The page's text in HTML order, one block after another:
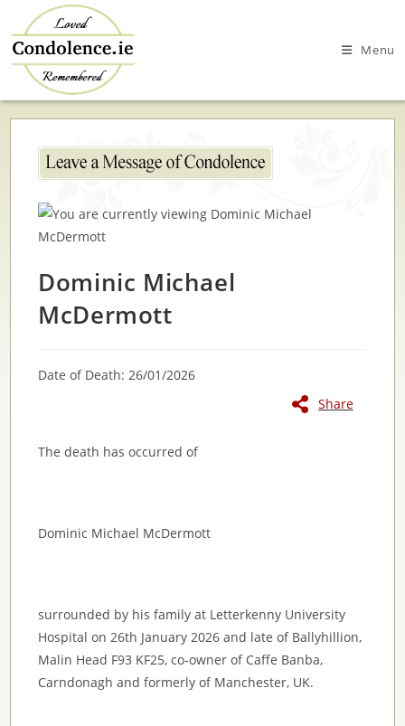
to
content
Menu
Dominic Michael
McDermott
Date of Death: 26/01/2026
Share
The death has occurred of
Dominic Michael McDermott
surrounded by his family at Letterkenny University
Hospital on 26th January 2026 and late of Ballyhillion,
Malin Head F93 KF25, co-owner of Caffe Banba,
Carndonagh and formerly of Manchester, UK.